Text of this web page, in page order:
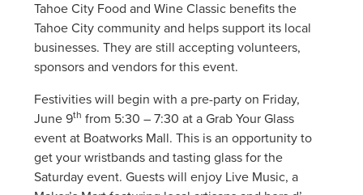
Tahoe City Food and Wine Classic benefits the
Tahoe City community and helps support its local
businesses. They are still accepting volunteers,
sponsors and vendors for this event.
Festivities will begin with a pre-party on Friday,
June 9th from 5:30 – 7:30 at a Grab Your Glass
event at Boatworks Mall. This is an opportunity to
get your wristbands and tasting glass for the
Saturday event. Guests will enjoy Live Music, a